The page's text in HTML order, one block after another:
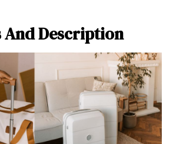
Description